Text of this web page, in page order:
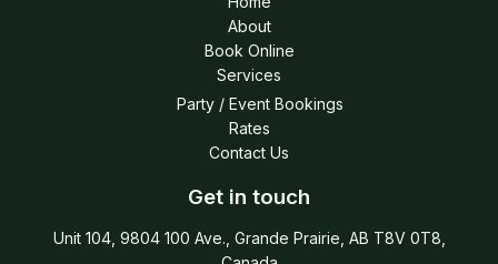
About
Book Online
Services
Party / Event Bookings
Rates
Contact Us
Get in touch
Unit 104, 9804 100 Ave., Grande Prairie, AB T8V 0T8,